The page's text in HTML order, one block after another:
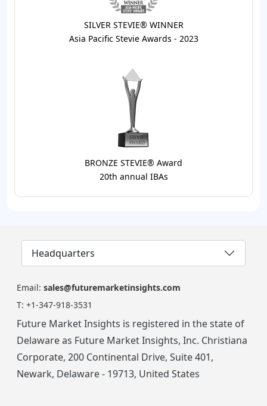
SILVER STEVIE® WINNER
Asia Pacific Stevie Awards - 2023
BRONZE STEVIE® Award
20th annual IBAs
Headquarters
Email: sales@futuremarketinsights.com
T: +1-347-918-3531
Future Market Insights is registered in the state of
Delaware as Future Market Insights, Inc. Christiana
Corporate, 200 Continental Drive, Suite 401,
Newark, Delaware - 19713, United States